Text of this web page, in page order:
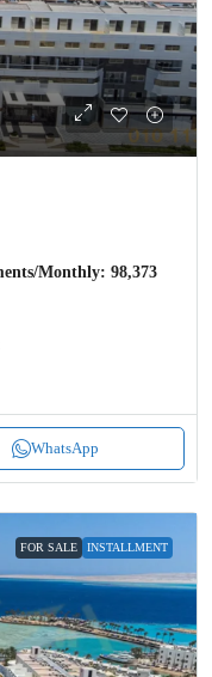
Monthly: 98,373
WhatsApp
FOR SALE INSTALLMENT